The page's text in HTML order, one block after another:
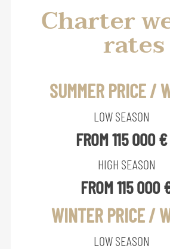
Charter
rates
SUMMER PRICE /
LOW SEASON
FROM 115 000 €
HIGH SEASON
FROM 115 000
WINTER PRICE /
LOW SEASON